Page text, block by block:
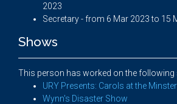
2023
Secretary - from 6 Mar 2023 to 15
Shows
This person has worked on the following
URY Presents: Carols at the
Wynn's Disaster Show